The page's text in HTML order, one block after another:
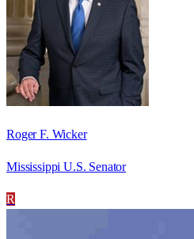
Roger F. Wicker
Mississippi U.S. Senator
R